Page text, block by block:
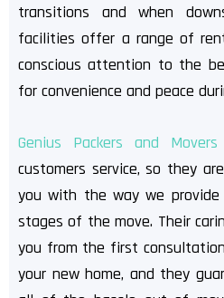
transitions and when
facilities offer a range of
conscious attention to the
for convenience and peace
Genius Packers and Movers
customers service, so they
you with the way we
stages of the move. Their
you from the first
your new home, and they